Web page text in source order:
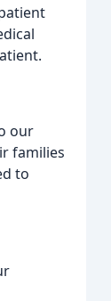
our
families
to